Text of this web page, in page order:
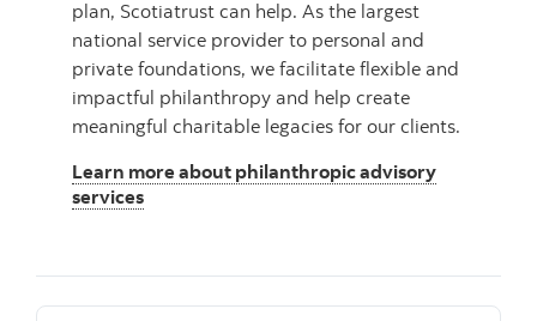
plan, Scotiatrust can help. As the largest
national service provider to personal and
private foundations, we facilitate flexible and
impactful philanthropy and help create
meaningful charitable legacies for our clients.
Learn more about philanthropic advisory
services